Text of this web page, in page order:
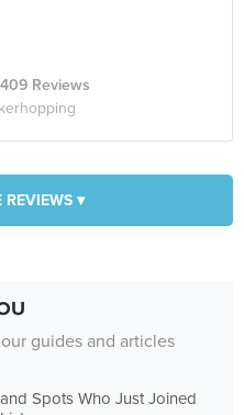
Reviews
REVIEWS ▾
guides and articles
Spots Who Just Joined